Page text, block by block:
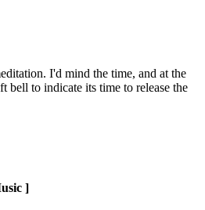
I'd mind the time, and at the
bell to indicate its time to release the
]